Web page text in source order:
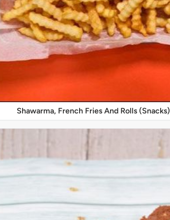
Shawarma, French Fries And Rolls (Snacks)